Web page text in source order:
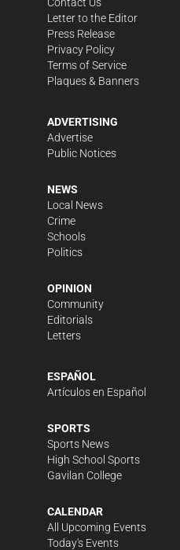
Letter to the Editor
Press Release
Privacy Policy
Terms of Service
Plaques & Banners
ADVERTISING
Advertise
Public Notices
NEWS
Local News
Crime
Schools
Politics
OPINION
Community
Editorials
Letters
ESPAÑOL
Artículos en Español
SPORTS
Sports News
High School Sports
Gavilan College
CALENDAR
All Upcoming Events
Today's Events